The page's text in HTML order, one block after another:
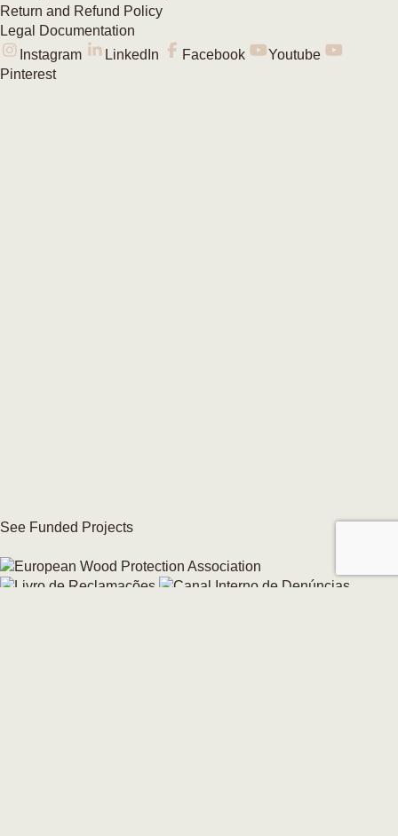
Return and Refund Policy
Legal Documentation
Instagram
LinkedIn Facebook
Youtube
Pinterest
See Funded Projects